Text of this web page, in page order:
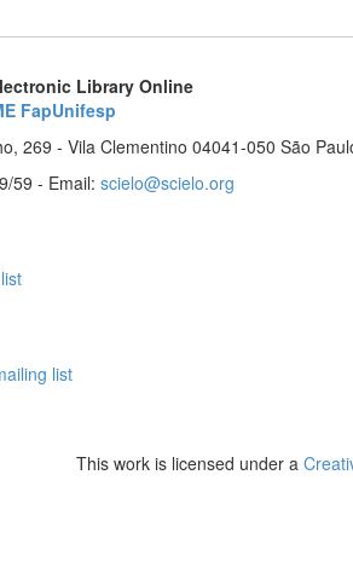
Library Online
FapUnifesp
269 - Vila Clementino 04041-050 São
59 - Email: scielo@scielo.org
list
This work is licensed under a